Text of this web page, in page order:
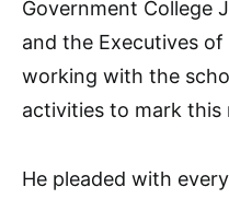
Government College
and the Executives
working with the
activities to mark this
He pleaded with